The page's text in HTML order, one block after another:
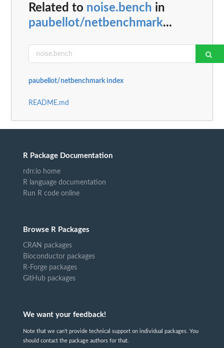
Related to noise.bench in
paubellot/netbenchmark...
paubellot/netbenchmark index
README.md
R Package Documentation
rdrr.io home
R language documentation
Run R code online
Browse R Packages
CRAN packages
Bioconductor packages
R-Forge packages
GitHub packages
We want your feedback!
Note that we can't provide technical support on individual packages. You
should contact the package authors for that.